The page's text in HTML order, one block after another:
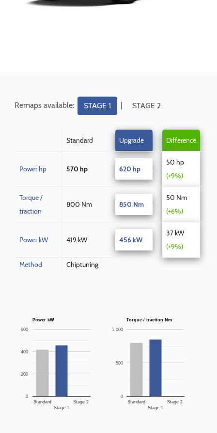
Remaps available: STAGE 1 | STAGE 2
Standard Upgrade Difference
Power hp 570 hp 620 hp
50 hp
(+9%)
Torque /
traction
800 Nm 850 Nm
50 Nm
(+6%)
Power kW 419 kW 456 kW
37 kW
(+9%)
Method Chiptuning
Power kW
Standard
Stage 1
Stage 2
0
200
400
600
Torque / traction Nm
Standard
Stage 1
Stage 2
0
500
1,000